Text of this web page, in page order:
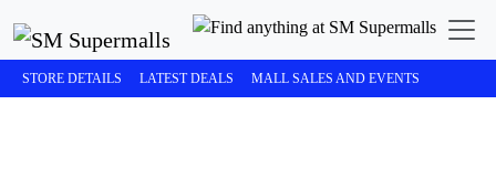
STORE DETAILS LATEST DEALS MALL SALES AND EVENTS